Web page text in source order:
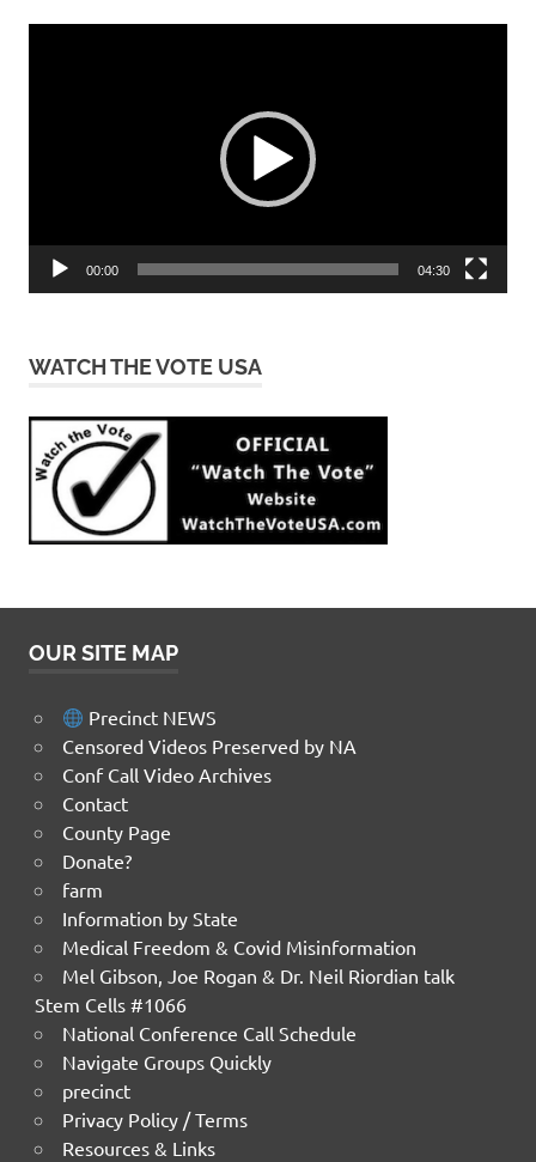
00:00 04:30
WATCH THE VOTE USA
OUR SITE MAP
Precinct NEWS
Censored Videos Preserved by NA
Conf Call Video Archives
Contact
County Page
Donate?
farm
Information by State
Medical Freedom & Covid Misinformation
Mel Gibson, Joe Rogan & Dr. Neil Riordian talk
Stem Cells #1066
National Conference Call Schedule
Navigate Groups Quickly
precinct
Privacy Policy / Terms
Resources & Links